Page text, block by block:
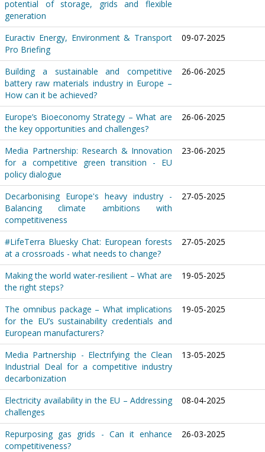
potential of storage, grids and flexible
generation
Euractiv Energy, Environment & Transport
Pro Briefing
09-07-2025
Building a sustainable and competitive
battery raw materials industry in Europe –
How can it be achieved?
26-06-2025
Europe’s Bioeconomy Strategy – What are
the key opportunities and challenges?
26-06-2025
Media Partnership: Research & Innovation
for a competitive green transition - EU
policy dialogue
23-06-2025
Decarbonising Europe's heavy industry -
Balancing climate ambitions with
competitiveness
27-05-2025
#LifeTerra Bluesky Chat: European forests
at a crossroads - what needs to change?
27-05-2025
Making the world water-resilient – What are
the right steps?
19-05-2025
The omnibus package – What implications
for the EU’s sustainability credentials and
European manufacturers?
19-05-2025
Media Partnership - Electrifying the Clean
Industrial Deal for a competitive industry
decarbonization
13-05-2025
Electricity availability in the EU – Addressing
challenges
08-04-2025
Repurposing gas grids - Can it enhance
competitiveness?
26-03-2025